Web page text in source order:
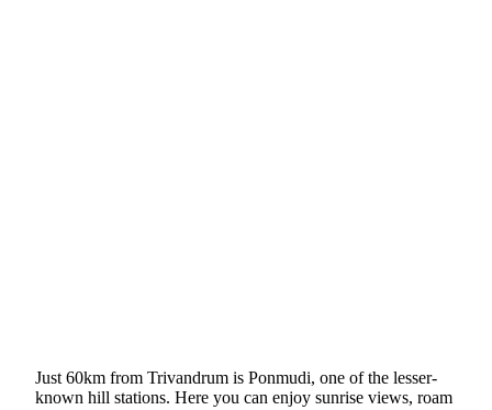
Just 60km from Trivandrum is Ponmudi, one of the lesser-
known hill stations. Here you can enjoy sunrise views, roam